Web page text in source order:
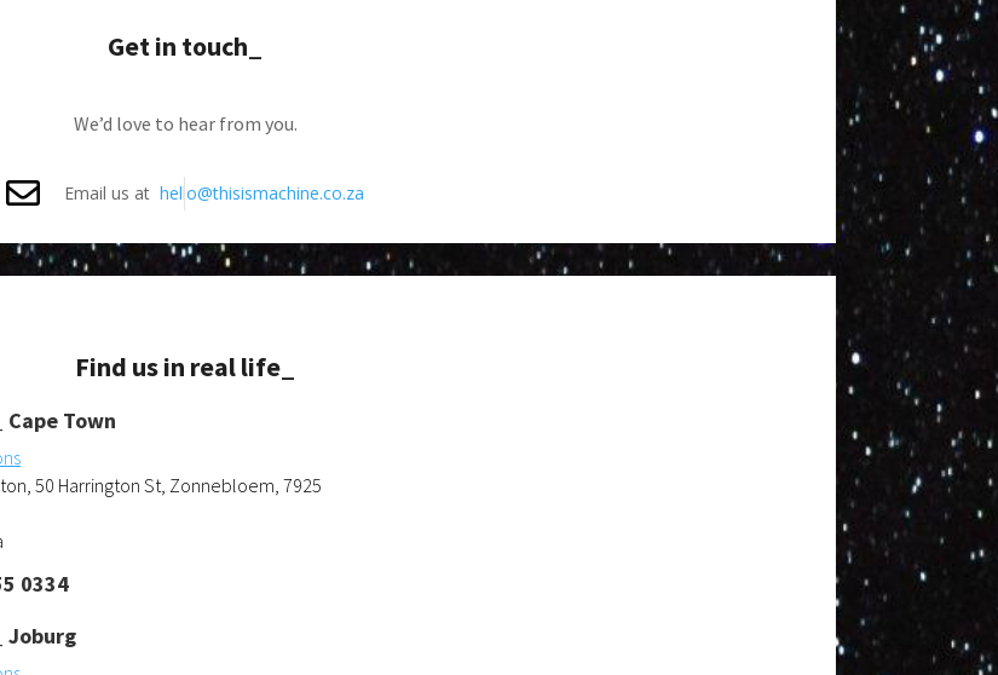
Get in touch_
We’d love to hear from you.
Email us at hello@thisismachine.co.za
Find us in real life_
Cape Town
50 Harrington St, Zonnebloem, 7925
0334
Joburg